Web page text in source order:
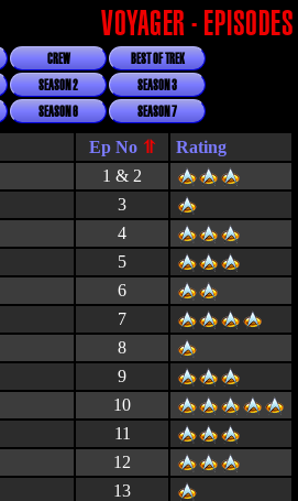
VOYAGER - EPISODES
CREW
BEST OF TREK
SEASON 2
SEASON 3
SEASON 6 SEASON 7
Rating
1 & 2
3
4
5
6
7
8
9
10
11
12
13